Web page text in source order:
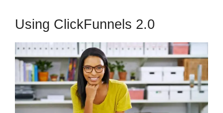
Using ClickFunnels 2.0